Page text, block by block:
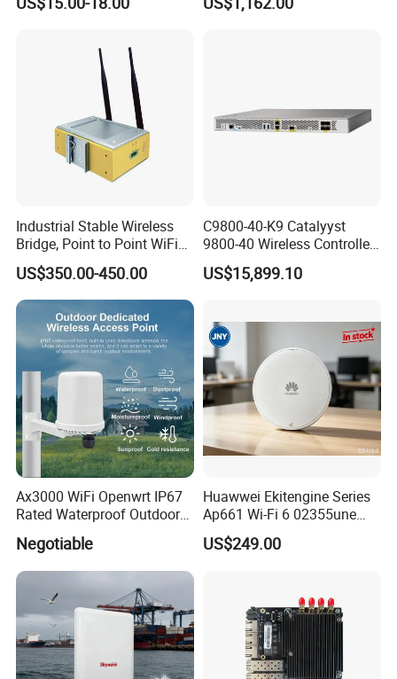
Slot and Build-in 2300mAh
Protection
Industrial Stable Wireless
Bridge, Point to Point WiFi
Bridge
US$350.00-450.00
C9800-40-K9 Catalyyst
9800-40 Wireless Controller
Fresh From Stock Switch
US$15,899.10
Ax3000 WiFi Openwrt IP67
Rated Waterproof Outdoor
Wireless WiFi Access Point
Negotiable
Huawwei Ekitengine Series
Ap661 Wi-Fi 6 02355une
2.5ge Tri-Band Soho Ceiling
Ap
US$249.00